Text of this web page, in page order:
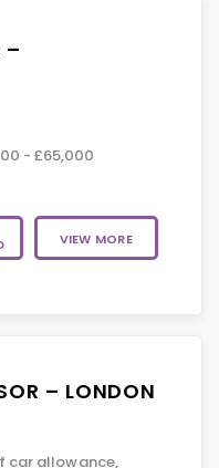
–
- £65,000
VIEW MORE
– LONDON
car allowance,